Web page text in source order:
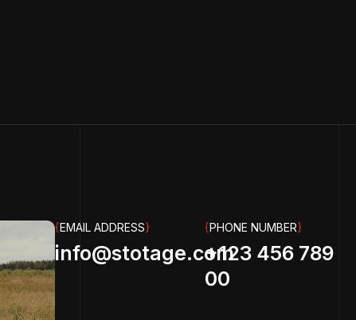
{EMAIL ADDRESS}
info@stotage.com
{PHONE NUMBER}
+123 456 789
00